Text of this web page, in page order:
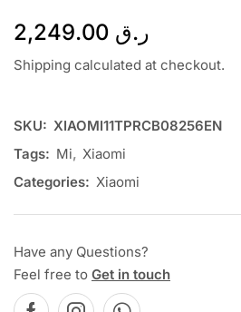
ر.ق
Shipping calculated at checkout.
SKU: XIAOMI11TPRCB08256EN
Tags: Mi, Xiaomi
Categories: Xiaomi
Have any Questions?
Feel free to Get in touch